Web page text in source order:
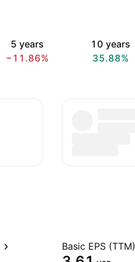
5 years
−11.86%
10 years
35.88%
Basic EPS (TTM)